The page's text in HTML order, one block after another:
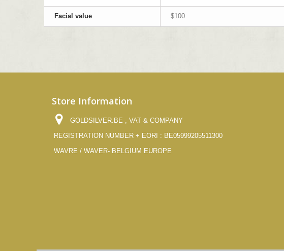
Facial value $100
Store Information
GOLDSILVER.BE , VAT & COMPANY
REGISTRATION NUMBER + EORI : BE05999205511300
WAVRE / WAVER- BELGIUM EUROPE